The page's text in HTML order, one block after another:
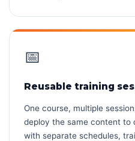
📅
Reusable training
One course, multiple
deploy the same content to
with separate schedules,